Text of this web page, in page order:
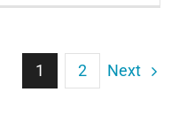
1 2 Next